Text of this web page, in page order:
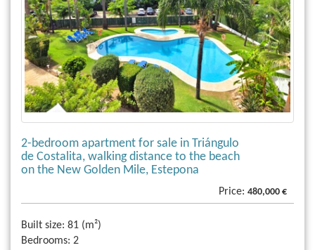
2-bedroom apartment for sale in Triángulo
de Costalita, walking distance to the beach
on the New Golden Mile, Estepona
Price: 480,000 €
Built size: 81 (m²)
Bedrooms: 2